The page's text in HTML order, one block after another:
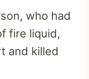
who had
fire liquid,
and killed